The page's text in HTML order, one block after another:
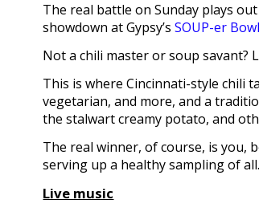
The real battle on Sunday plays
showdown at Gypsy’sSOUP-er
Not a chili master or soup savant?
This is where Cincinnati-style chili
vegetarian, and more, and a
the stalwart creamy potato, and
The real winner, of course, is you,
serving up a healthy sampling of
Live music